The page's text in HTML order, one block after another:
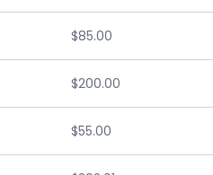
$85.00
$200.00
$55.00